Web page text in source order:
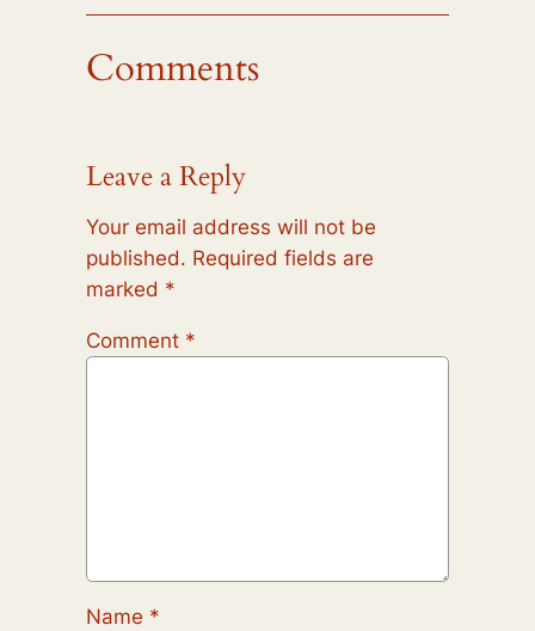
Comments
Leave a Reply
Your email address will not be
published. Required fields are
marked *
Comment *
Name *